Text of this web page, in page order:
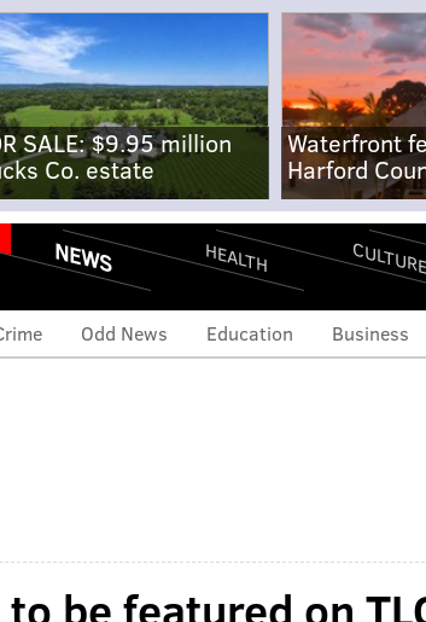
SALE: $9.95 million
Co. estate
Waterfront
Harford
NEWS HEALTH CULTURE
Odd News Education Business
be featured on